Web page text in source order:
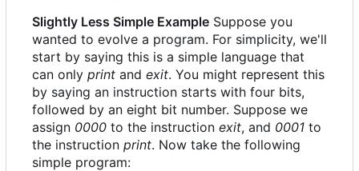
Slightly Less Simple Example Suppose you
wanted to evolve a program. For simplicity, we'll
start by saying this is a simple language that
can only print and exit. You might represent this
by saying an instruction starts with four bits,
followed by an eight bit number. Suppose we
assign 0000 to the instruction exit, and 0001 to
the instruction print. Now take the following
simple program: